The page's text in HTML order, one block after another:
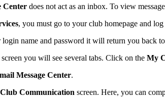
Center does not act as an inbox. To view
, you must go to your club homepage and
name and password it will return you back
you will see several tabs. Click on the My
Message Center.
Club Communication screen. Here, you can